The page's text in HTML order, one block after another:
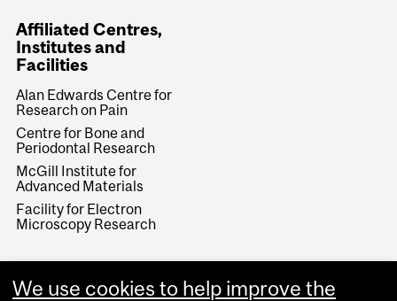
Affiliated Centres,
Institutes and
Facilities
Alan Edwards Centre for
Research on Pain
Centre for Bone and
Periodontal Research
McGill Institute for
Advanced Materials
Facility for Electron
Microscopy Research
We use cookies to help improve the